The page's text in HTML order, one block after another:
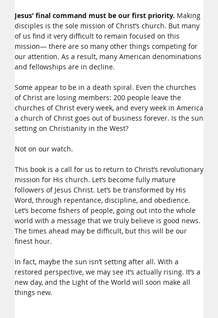
Jesus’ final command must be our first priority. Making
disciples is the sole mission of Christ’s church. But many
of us find it very difficult to remain focused on this
mission— there are so many other things competing for
our attention. As a result, many American denominations
and fellowships are in decline.
Some appear to be in a death spiral. Even the churches
of Christ are losing members: 200 people leave the
churches of Christ every week, and every week in America
a church of Christ goes out of business forever. Is the sun
setting on Christianity in the West?
Not on our watch.
This book is a call for us to return to Christ’s revolutionary
mission for His church. Let’s become fully mature
followers of Jesus Christ. Let’s be transformed by His
Word, through repentance, discipline, and obedience.
Let’s become fishers of people, going out into the whole
world with a message that we truly believe is good news.
The times ahead may be difficult, but this will be our
finest hour.
In fact, maybe the sun isn’t setting after all. With a
restored perspective, we may see it’s actually rising. It’s a
new day, and the Light of the World will soon make all
things new.